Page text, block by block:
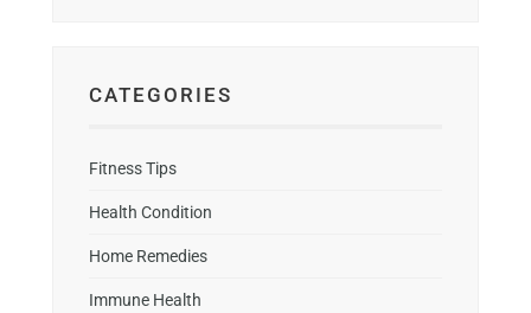
CATEGORIES
Fitness Tips
Health Condition
Home Remedies
Immune Health